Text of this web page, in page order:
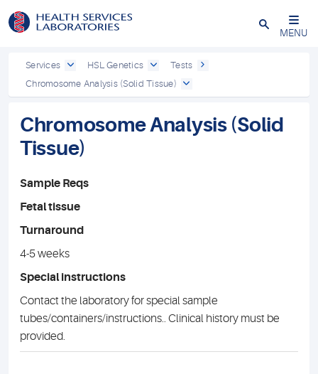
Close
MENU
Services HSL Genetics
Tests
Chromosome Analysis (Solid Tissue)
Chromosome Analysis (Solid
Tissue)
Sample Reqs
Fetal tissue
Turnaround
4-5 weeks
Special instructions
Contact the laboratory for special sample
tubes/containers/instructions.. Clinical history must be
provided.